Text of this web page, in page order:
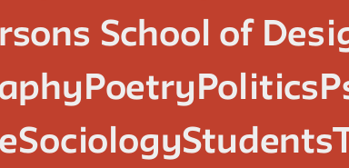
School of
Poetry Politics
SociologyStudents